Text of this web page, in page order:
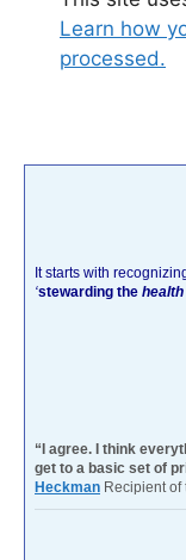
Learn how
processed.
It starts with
‘stewarding the health
“I agree. I think
get to a basic set of
Heckman Recipient of